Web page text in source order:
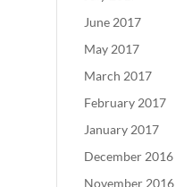
June 2017
May 2017
March 2017
February 2017
January 2017
December 2016
November 2016